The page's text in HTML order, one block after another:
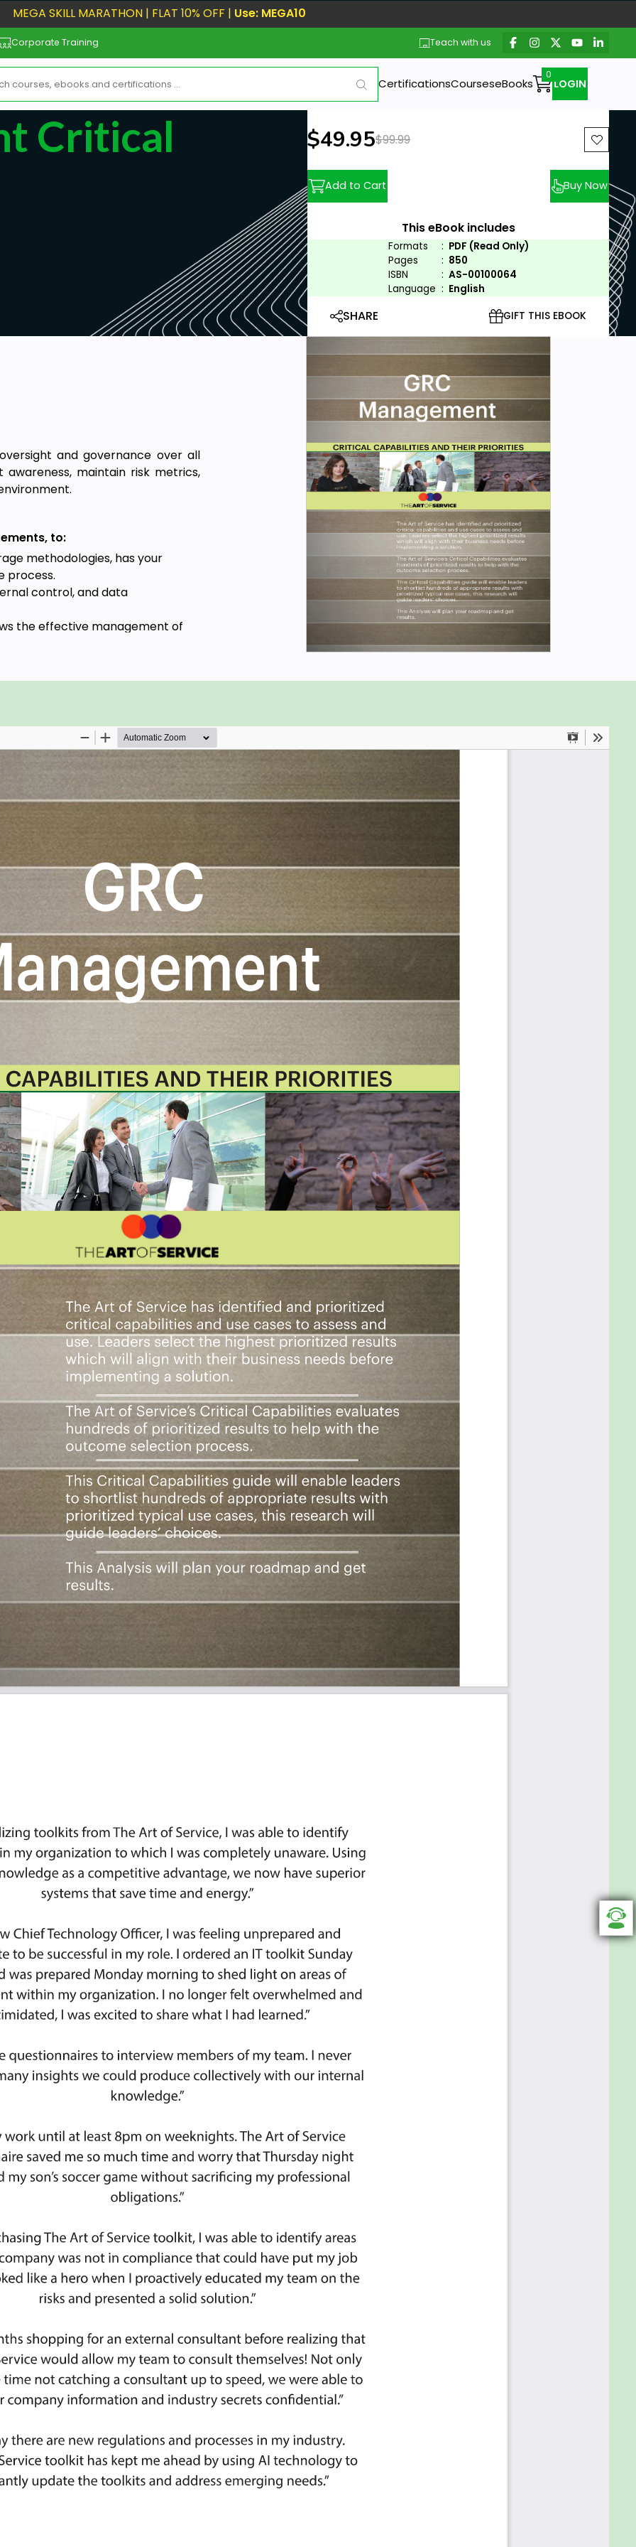
MEGA SKILL MARATHON | FLAT 10% OFF | Use: MEGA10
Corporate Training Teach with us
CertificationsCourseseBooks LOGIN
Critical
New price:
$49.95Previous price:
$99.99
Add to Cart Buy Now
This eBook includes
Formats : PDF (Read Only)
Pages
: 850
ISBN
: AS-00100064
Language : English
SHARE GIFT THIS EBOOK
and governance over all
maintain risk metrics,
to:
methodologies, has your
process.
control, and data
the effective management of
viewpoint.
Silos Disconnect.
after a workflow has been
risky operations.
strategic direction and plan.
management program.
critical business functions.
Management critical capabilities
results that best align with their
hundreds of results to help
hundreds of appropriate
starting with the 'Must Have'
roadmap.
digital products:
which you can use as is, or
Atlassian, Smartsheet,
Book in PDF format covering all
criteria to. Table of contents:
And Their Prioritization